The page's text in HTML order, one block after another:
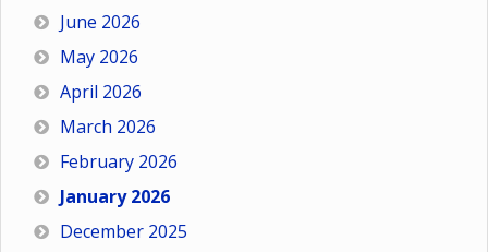
June 2026
May 2026
April 2026
March 2026
February 2026
January 2026
December 2025